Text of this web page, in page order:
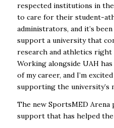
respected institutions in
to care for their student-
administrators, and it’s
support a university that
research and athletics right
Working alongside UAH
of my career, and I’m
supporting the university’s
The new SportsMED
support that has helped